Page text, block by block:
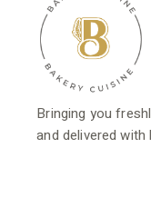
Bringing you
and delivered with